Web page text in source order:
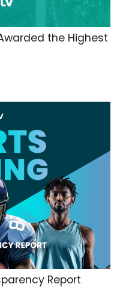
the Highest
Report